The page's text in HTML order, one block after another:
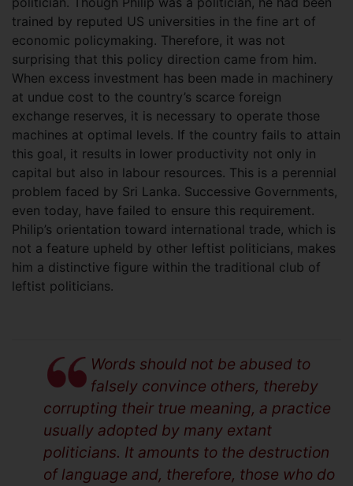
trained by reputed US universities in the fine art of
economic policymaking. Therefore, it was not
surprising that this policy direction came from him.
When excess investment has been made in machinery
at undue cost to the country’s scarce foreign
exchange reserves, it is necessary to operate those
machines at optimal levels. If the country fails to attain
this goal, it results in lower productivity not only in
capital but also in labour resources. This is a perennial
problem faced by Sri Lanka. Successive Governments,
even today, have failed to ensure this requirement.
Philip’s orientation toward international trade, which is
not a feature upheld by other leftist politicians, makes
him a distinctive figure within the traditional club of
leftist politicians.
Words should not be abused to
falsely convince others, thereby
corrupting their true meaning, a practice
usually adopted by many extant
politicians. It amounts to the destruction
of language and, therefore, those who do